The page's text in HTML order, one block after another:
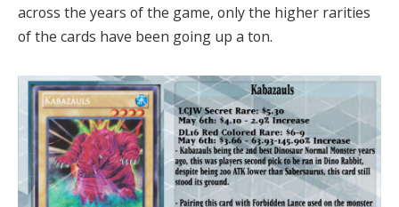
across the years of the game, only the higher rarities
of the cards have been going up a ton.